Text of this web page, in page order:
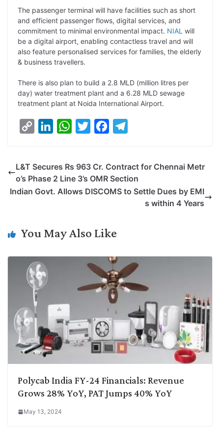
The passenger terminal will have facilities such as short
and efficient passenger flows, digital services, and
commitment to minimal environmental impact. NIAL will
be a digital airport, enabling contactless travel and will
also feature personalised services for families, the elderly
& business travellers.
There is also plan to build a 2.8 MLD (million litres per
day) water treatment plant and a 6.28 MLD sewage
treatment plant at Noida International Airport.
y
k
k
n
W
t
p
t
e
b
k
e
L&T Secures Rs 963 Cr. Contract for Chennai Metr
o’s Phase 2 Line 3’s OMR Section
Indian Govt. Allows DISCOMS to Settle Dues by EMI
s within 4 Years
You May Also Like
Polycab India FY-24 Financials: Revenue
Grows 28% YoY, PAT Jumps 40% YoY
May 13, 2024